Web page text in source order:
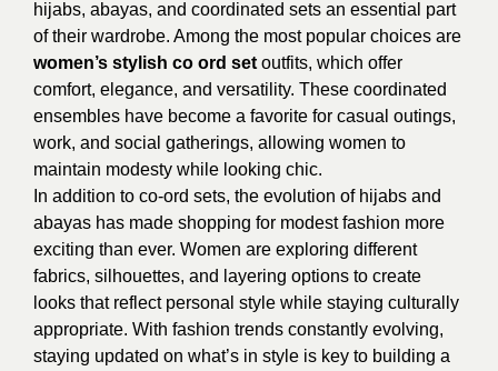
hijabs, abayas, and coordinated sets an essential part
of their wardrobe. Among the most popular choices are
women’s stylish co ord set outfits, which offer
comfort, elegance, and versatility. These coordinated
ensembles have become a favorite for casual outings,
work, and social gatherings, allowing women to
maintain modesty while looking chic.
In addition to co-ord sets, the evolution of hijabs and
abayas has made shopping for modest fashion more
exciting than ever. Women are exploring different
fabrics, silhouettes, and layering options to create
looks that reflect personal style while staying culturally
appropriate. With fashion trends constantly evolving,
staying updated on what’s in style is key to building a